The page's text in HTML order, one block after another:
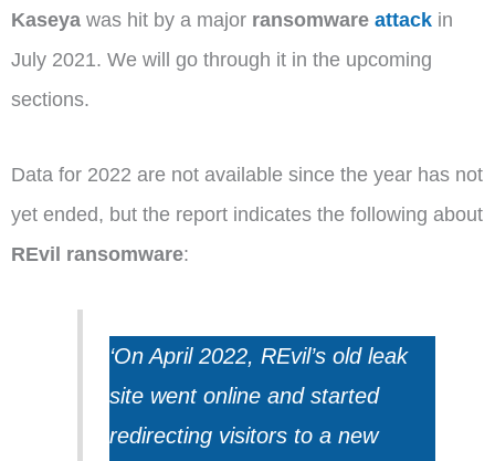
Kaseya was hit by a major ransomware attack in
July 2021. We will go through it in the upcoming
sections.
Data for 2022 are not available since the year has not
yet ended, but the report indicates the following about
REvil ransomware:
‘On April 2022, REvil’s old leak
site went online and started
redirecting visitors to a new